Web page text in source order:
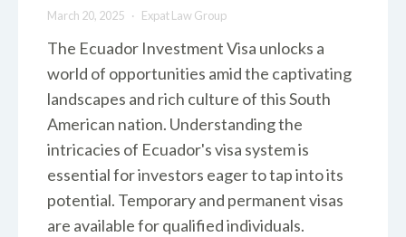
March 20, 2025 Expat Law Group
The Ecuador Investment Visa unlocks a
world of opportunities amid the captivating
landscapes and rich culture of this South
American nation. Understanding the
intricacies of Ecuador's visa system is
essential for investors eager to tap into its
potential. Temporary and permanent visas
are available for qualified individuals.